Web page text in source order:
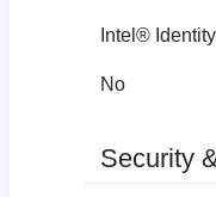
Intel®
No
Security